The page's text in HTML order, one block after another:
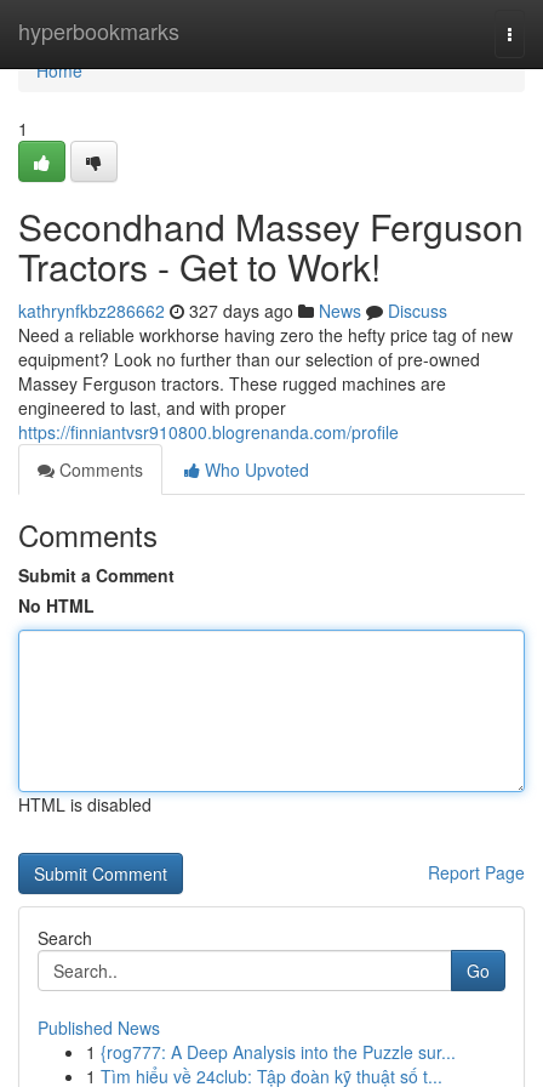
hyperbookmarks
Home
Home
1
Secondhand Massey Ferguson
Tractors - Get to Work!
kathrynfkbz286662 327 days ago News
Discuss
Need a reliable workhorse having zero the hefty price tag of new
equipment? Look no further than our selection of pre-owned
Massey Ferguson tractors. These rugged machines are
engineered to last, and with proper
https://finniantvsr910800.blogrenanda.com/profile
Comments
Who Upvoted
Comments
Submit a Comment
No HTML
HTML is disabled
Report Page
Search
Go
Published News
1 {rog777: A Deep Analysis into the Puzzle sur...
1 Tìm hiểu về 24club: Tập đoàn kỹ thuật số t...